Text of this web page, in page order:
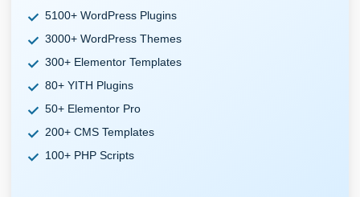
5100+ WordPress Plugins
3000+ WordPress Themes
300+ Elementor Templates
80+ YITH Plugins
50+ Elementor Pro
200+ CMS Templates
100+ PHP Scripts